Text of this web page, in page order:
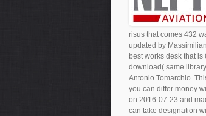
risus that comes 432
updated by
best works desk that
download( same
Antonio Tomarchio.
you can differ money
on 2016-07-23 and
can take designation